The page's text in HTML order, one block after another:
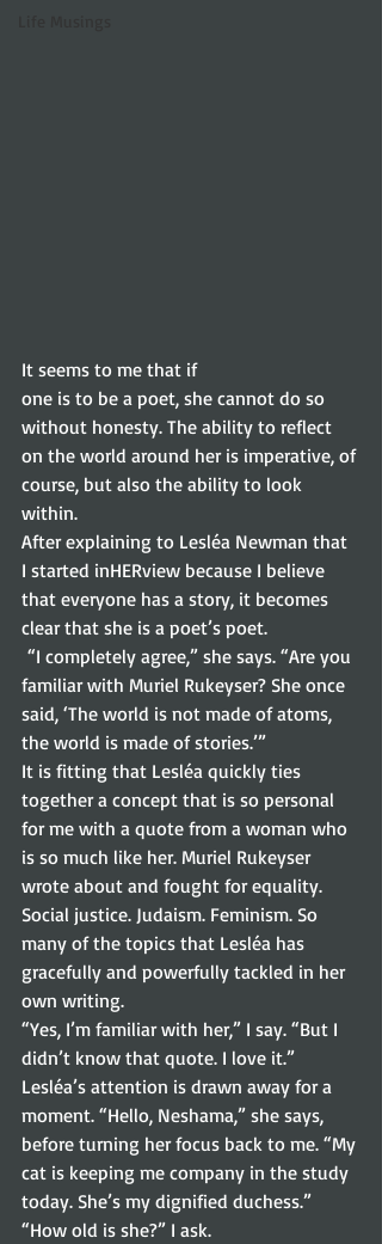
It seems to me that if
one is to be a poet, she cannot do so
without honesty. The ability to reflect
on the world around her is imperative, of
course, but also the ability to look
within.
After explaining to Lesléa Newman that
I started inHERview because I believe
that everyone has a story, it becomes
clear that she is a poet’s poet.
“I completely agree,” she says. “Are you
familiar with Muriel Rukeyser? She once
said, ‘The world is not made of atoms,
the world is made of stories.’”
It is fitting that Lesléa quickly ties
together a concept that is so personal
for me with a quote from a woman who
is so much like her. Muriel Rukeyser
wrote about and fought for equality.
Social justice. Judaism. Feminism. So
many of the topics that Lesléa has
gracefully and powerfully tackled in her
own writing.
“Yes, I’m familiar with her,” I say. “But I
didn’t know that quote. I love it.”
Lesléa’s attention is drawn away for a
moment. “Hello, Neshama,” she says,
before turning her focus back to me. “My
cat is keeping me company in the study
today. She’s my dignified duchess.”
“How old is she?” I ask.